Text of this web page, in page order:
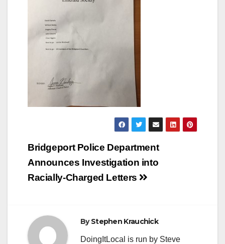
Post
navigation
Bridgeport Police Department
Announces Investigation into
Racially-Charged Letters
ByStephen Krauchick
DoingItLocal is run by Steve